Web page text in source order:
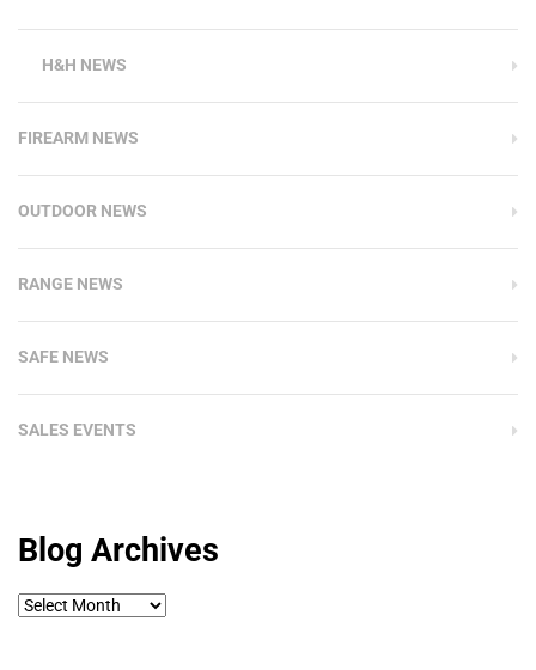
H&H NEWS
FIREARM NEWS
OUTDOOR NEWS
RANGE NEWS
SAFE NEWS
SALES EVENTS
Blog Archives
Blog